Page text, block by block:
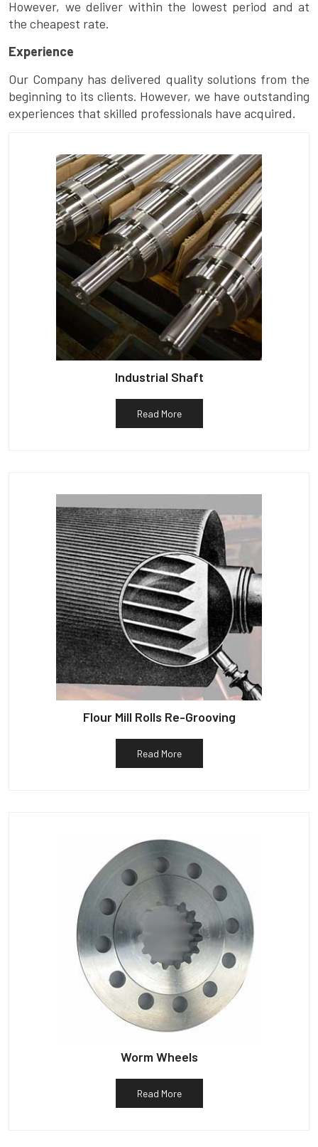
However, we deliver within the lowest period and at
the cheapest rate.
Experience
Our Company has delivered quality solutions from the
beginning to its clients. However, we have outstanding
experiences that skilled professionals have acquired.
Industrial Shaft
Read More
Flour Mill Rolls Re-Grooving
Read More
Worm Wheels
Read More